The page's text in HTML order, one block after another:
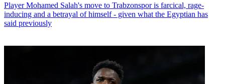
Player Mohamed Salah's move to Trabzonspor is farcical, rage-
inducing and a betrayal of himself - given what the Egyptian has
said previously